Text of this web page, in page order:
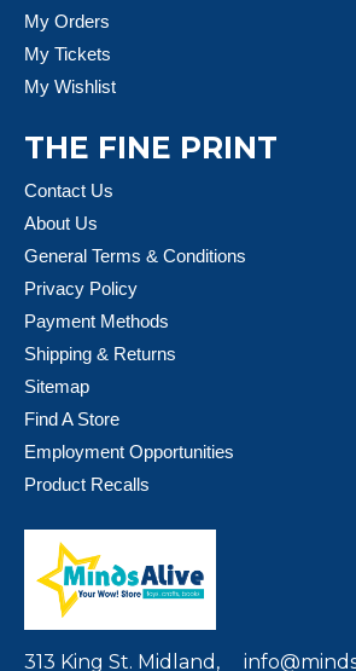
My Orders
My Tickets
My Wishlist
THE FINE PRINT
Contact Us
About Us
General Terms & Conditions
Privacy Policy
Payment Methods
Shipping & Returns
Sitemap
Find A Store
Employment Opportunities
Product Recalls
313 King St. Midland,